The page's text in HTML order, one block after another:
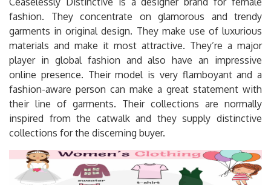
fashion. They concentrate on glamorous and trendy
garments in original design. They make use of luxurious
materials and make it most attractive. They’re a major
player in global fashion and also have an impressive
online presence. Their model is very flamboyant and a
fashion-aware person can make a great statement with
their line of garments. Their collections are normally
inspired from the catwalk and they supply distinctive
collections for the discerning buyer.